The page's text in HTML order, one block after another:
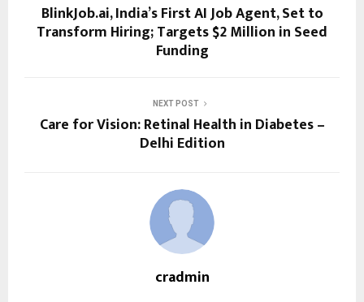
BlinkJob.ai, India’s First AI Job Agent, Set to
Transform Hiring; Targets $2 Million in Seed
Funding
NEXT POST
Care for Vision: Retinal Health in Diabetes –
Delhi Edition
cradmin